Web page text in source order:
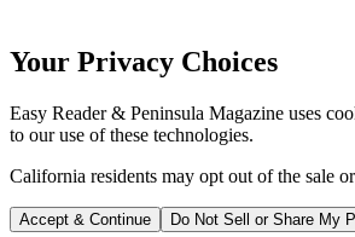
Your Privacy Choices
Easy Reader & Peninsula Magazine uses
to our use of these technologies.
California residents may opt out of the sale
Accept & Continue Do Not Sell or Share My